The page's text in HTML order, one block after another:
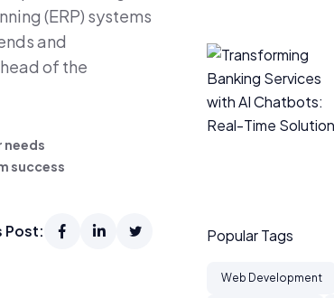
(ERP) systems
and
of the
needs
success
Post: Popular Tags
Web Development